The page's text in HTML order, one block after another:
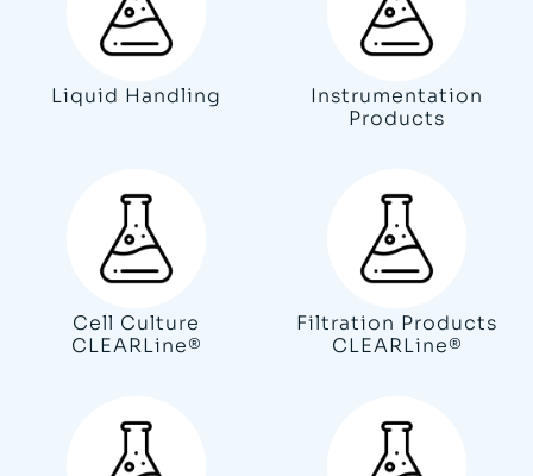
Liquid Handling
Instrumentation
Products
Cell Culture
CLEARLine®
Filtration Products
CLEARLine®